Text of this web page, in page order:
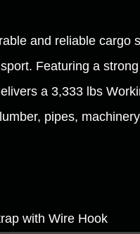
and reliable cargo
Featuring a
a 3,333 lbs
pipes,
with Wire Hook